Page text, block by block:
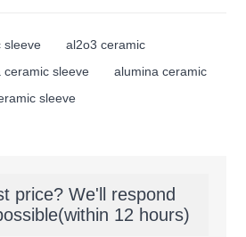
sleeve
al2o3 ceramic
ceramic sleeve
alumina ceramic
sleeve
price? We'll respond
12 hours)